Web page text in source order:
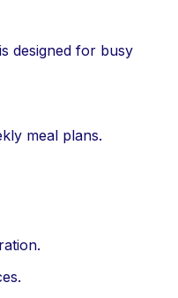
designed for busy
meal plans.